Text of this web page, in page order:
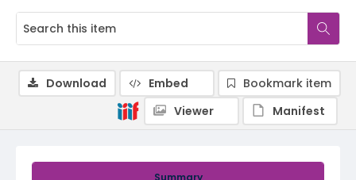
Summary
Download Embed
Bookmark item
Viewer
Manifest